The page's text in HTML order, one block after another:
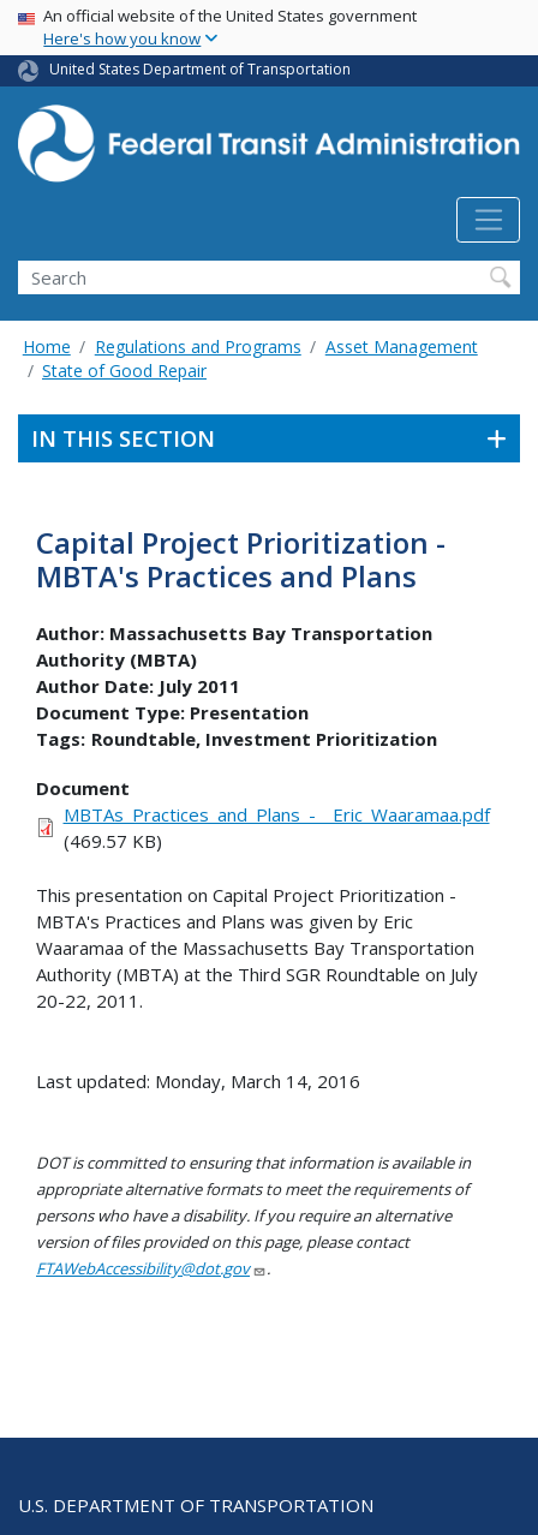
Skip
main
content
USA Banner
An official website of the United States government
Here's how you know
United States Department of Transportation
Search
Home Regulations and Programs
Asset Management
State of Good Repair
IN THIS SECTION
Capital Project Prioritization -
MBTA's Practices and Plans
Author: Massachusetts Bay Transportation
Authority (MBTA)
Author Date: July 2011
Document Type: Presentation
Tags: Roundtable Investment Prioritization
Document
MBTAs_Practices_and_Plans_-__Eric_Waaramaa.pdf
(469.57 KB)
This presentation on Capital Project Prioritization -
MBTA's Practices and Plans was given by Eric
Waaramaa of the Massachusetts Bay Transportation
Authority (MBTA) at the Third SGR Roundtable on July
20-22, 2011.
Last updated: Monday, March 14, 2016
DOT is committed to ensuring that information is available in
appropriate alternative formats to meet the requirements of
persons who have a disability. If you require an alternative
version of files provided on this page, please contact
FTAWebAccessibility@dot.gov
.
U.S. DEPARTMENT OF TRANSPORTATION